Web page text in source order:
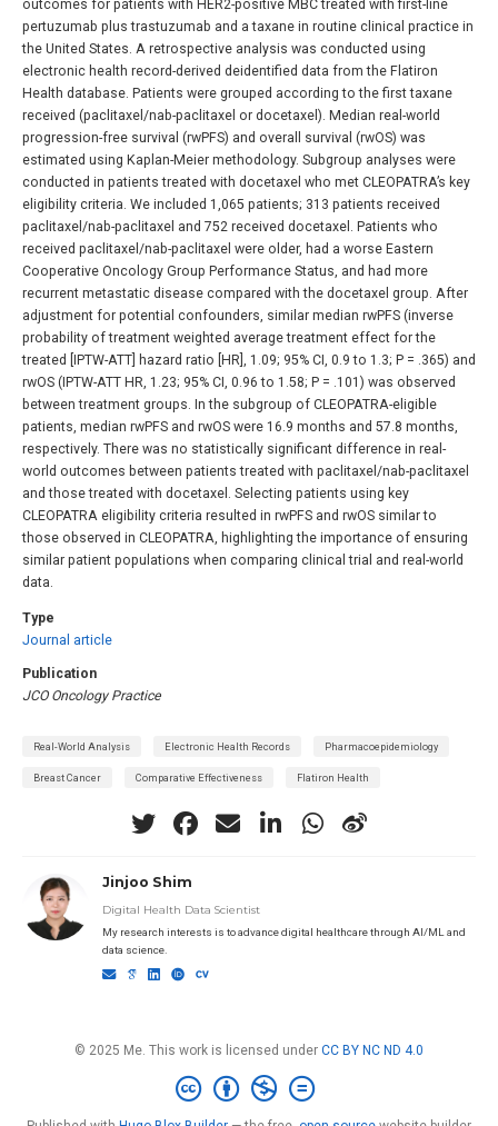
outcomes for patients with HER2-positive MBC treated with first-line
pertuzumab plus trastuzumab and a taxane in routine clinical practice in
the United States. A retrospective analysis was conducted using
electronic health record-derived deidentified data from the Flatiron
Health database. Patients were grouped according to the first taxane
received (paclitaxel/nab-paclitaxel or docetaxel). Median real-world
progression-free survival (rwPFS) and overall survival (rwOS) was
estimated using Kaplan-Meier methodology. Subgroup analyses were
conducted in patients treated with docetaxel who met CLEOPATRA’s key
eligibility criteria. We included 1,065 patients; 313 patients received
paclitaxel/nab-paclitaxel and 752 received docetaxel. Patients who
received paclitaxel/nab-paclitaxel were older, had a worse Eastern
Cooperative Oncology Group Performance Status, and had more
recurrent metastatic disease compared with the docetaxel group. After
adjustment for potential confounders, similar median rwPFS (inverse
probability of treatment weighted average treatment effect for the
treated [IPTW-ATT] hazard ratio [HR], 1.09; 95% CI, 0.9 to 1.3; P = .365) and
rwOS (IPTW-ATT HR, 1.23; 95% CI, 0.96 to 1.58; P = .101) was observed
between treatment groups. In the subgroup of CLEOPATRA-eligible
patients, median rwPFS and rwOS were 16.9 months and 57.8 months,
respectively. There was no statistically significant difference in real-
world outcomes between patients treated with paclitaxel/nab-paclitaxel
and those treated with docetaxel. Selecting patients using key
CLEOPATRA eligibility criteria resulted in rwPFS and rwOS similar to
those observed in CLEOPATRA, highlighting the importance of ensuring
similar patient populations when comparing clinical trial and real-world
data.
Type
Journal article
Publication
JCO Oncology Practice
Real-World Analysis Electronic Health Records Pharmacoepidemiology
Breast Cancer Comparative Effectiveness Flatiron Health
Jinjoo Shim
Digital Health Data Scientist
My research interests is to advance digital healthcare through AI/ML and
data science.
© 2025 Me. This work is licensed under CC BY NC ND 4.0